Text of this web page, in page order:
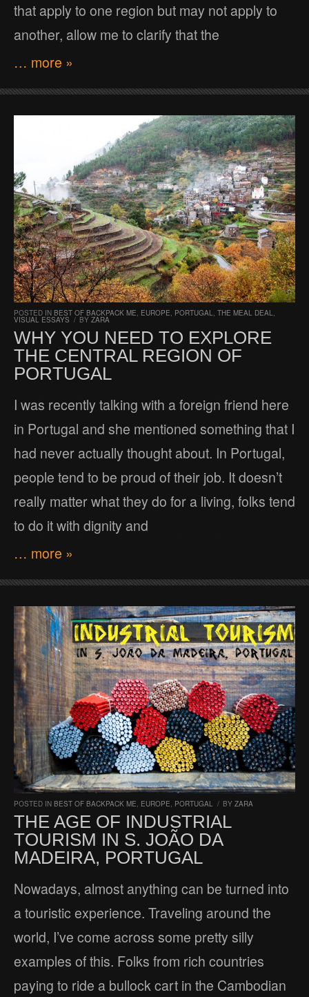
that apply to one region but may not apply to
another, allow me to clarify that the
… more »
POSTED IN BEST OF BACKPACK ME, EUROPE, PORTUGAL, THE MEAL DEAL,
VISUAL ESSAYS / BY ZARA
WHY YOU NEED TO EXPLORE
THE CENTRAL REGION OF
PORTUGAL
I was recently talking with a foreign friend here
in Portugal and she mentioned something that I
had never actually thought about. In Portugal,
people tend to be proud of their job. It doesn’t
really matter what they do for a living, folks tend
to do it with dignity and
… more »
POSTED IN BEST OF BACKPACK ME EUROPE PORTUGAL / BY ZARA
THE AGE OF INDUSTRIAL
TOURISM IN S. JOÃO DA
MADEIRA, PORTUGAL
Nowadays, almost anything can be turned into
a touristic experience. Traveling around the
world, I’ve come across some pretty silly
examples of this. Folks from rich countries
paying to ride a bullock cart in the Cambodian